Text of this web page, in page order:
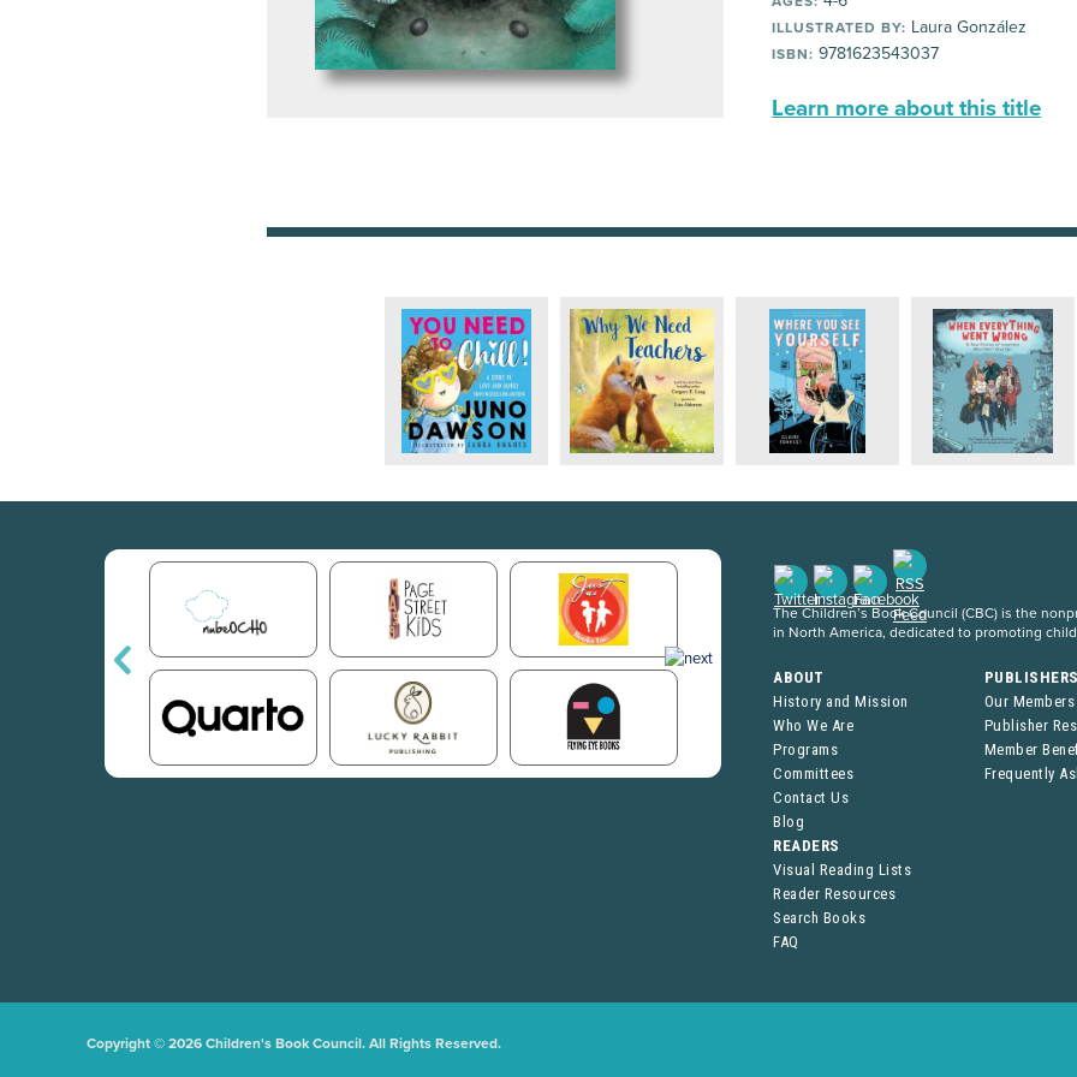
ILLUSTRATED BY: Laura González
ISBN: 9781623543037
Learn more about this title
The Children’s Book Council (CBC) is the
in North America, dedicated to promoting
ABOUT
History and Mission
Who We Are
Programs
Committees
Contact Us
Blog
Our Members
Publisher
Member
Frequently
READERS
Visual Reading Lists
Reader Resources
Search Books
FAQ
Copyright © 2026 Children's Book Council. All Rights Reserved.